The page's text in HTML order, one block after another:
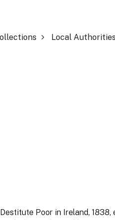
Local Authorities
Poor in Ireland,